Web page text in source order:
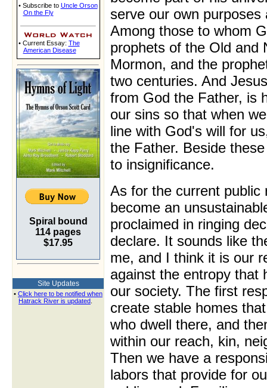
• Subscribe to Uncle Orson
On the Fly
• Current Essay: The
American Disease
Spiral bound
114 pages
$17.95
Site Updates
• Click here to be notified when
Hatrack River is updated
serve our own
Among those to whom
prophets of the Old and
Mormon, and the
two centuries. And
from God the Father, is
our sins so that when
line with God's will for
the Father. Beside
to insignificance.
As for the current public
become an
proclaimed in ringing
declare. It sounds like
me, and I think it is our
against the entropy that
our society. The first
create stable homes
who dwell there, and
within our reach, kin,
Then we have a
labors that provide for